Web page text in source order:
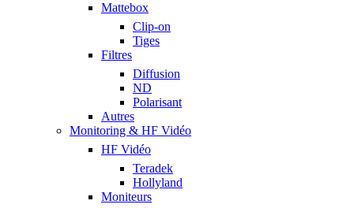
Mattebox
Clip-on
Tiges
Filtres
Diffusion
ND
Polarisant
Autres
Monitoring & HF Vidéo
HF Vidéo
Teradek
Hollyland
Moniteurs